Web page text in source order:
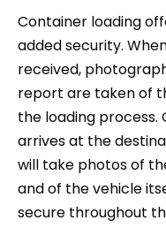
Container loading
added security.
received,
report are taken of
the loading
arrives at the
will take photos of
and of the vehicle
secure throughout